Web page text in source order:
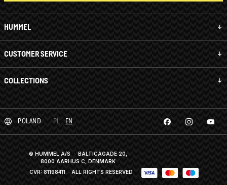
HUMMEL
CUSTOMER SERVICE
COLLECTIONS
POLAND PL EN
© HUMMEL A/S · BALTICAGADE 20,
8000 AARHUS C, DENMARK
CVR: 81198411 · ALL RIGHTS RESERVED